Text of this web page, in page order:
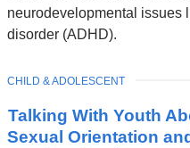
neurodevelopmental issues
disorder (ADHD).
Talking With Youth
Sexual Orientation and
TOPIC
CHILD & ADOLESCENT